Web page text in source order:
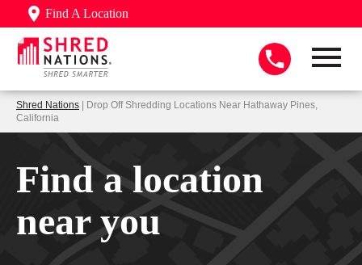
Find A Location
Shred Nations | Drop Off Shredding Locations Near Hathaway Pines,
California
Find a location
near you